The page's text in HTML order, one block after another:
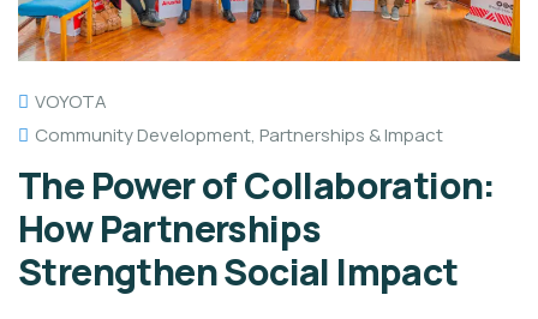
VOYOTA
Community Development, Partnerships & Impact
The Power of Collaboration:
How Partnerships
Strengthen Social Impact